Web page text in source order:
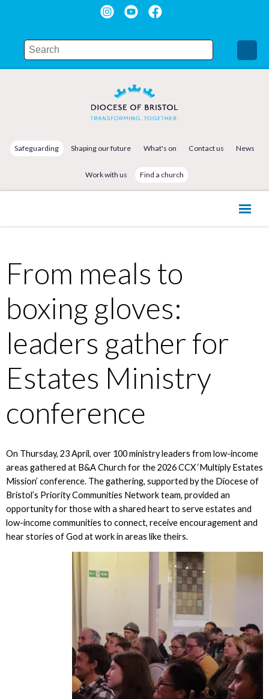
Safeguarding Shaping our future What's on Contact us News
Work with us Find a church
From meals to
boxing gloves:
leaders gather for
Estates Ministry
conference
On Thursday, 23 April, over 100 ministry leaders from low-income
areas gathered at B&A Church for the 2026 CCX ‘Multiply Estates
Mission’ conference. The gathering, supported by the Diocese of
Bristol’s Priority Communities Network team, provided an
opportunity for those with a shared heart to serve estates and
low-income communities to connect, receive encouragement and
hear stories of God at work in areas like theirs.